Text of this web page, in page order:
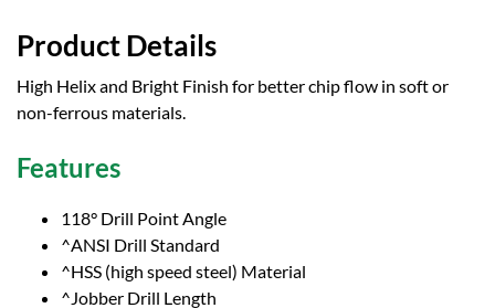
Product Details
High Helix and Bright Finish for better chip flow in soft or
non-ferrous materials.
Features
118° Drill Point Angle
^ANSI Drill Standard
^HSS (high speed steel) Material
^Jobber Drill Length